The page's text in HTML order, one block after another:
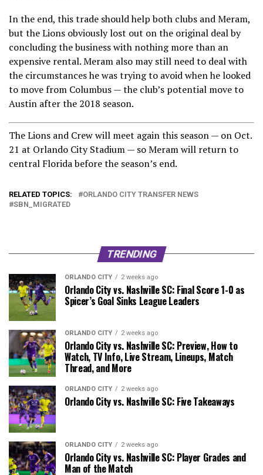
In the end, this trade should help both clubs and Meram,
but the Lions obviously lost out on the original deal by
concluding the business with nothing more than an
expensive rental. Meram also may still need to deal with
the circumstances he was trying to avoid when he looked
to move from Columbus — the club’s potential move to
Austin after the 2018 season.
The Lions and Crew will meet again this season — on Oct.
21 at Orlando City Stadium — so Meram will return to
central Florida before the season’s end.
RELATED TOPICS:
ORLANDO CITY TRANSFER NEWS
SBN_MIGRATED
TRENDING
ORLANDO CITY 2 weeks ago
Orlando City vs. Nashville SC: Final Score 1-0 as
Spicer’s Goal Sinks League Leaders
ORLANDO CITY 2 weeks ago
Orlando City vs. Nashville SC: Preview, How to
Watch, TV Info, Live Stream, Lineups, Match
Thread, and More
ORLANDO CITY 2 weeks ago
Orlando City vs. Nashville SC: Five Takeaways
ORLANDO CITY 2 weeks ago
Orlando City vs. Nashville SC: Player Grades and
Man of the Match